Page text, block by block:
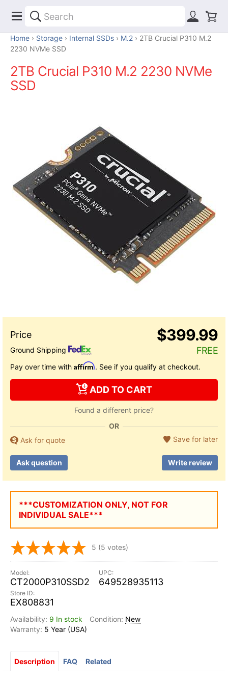
Home Storage Internal SSDs M.2
2TB Crucial P310 M.2
2230 NVMe SSD
2TB Crucial P310 M.2 2230 NVMe
SSD
$399.99
Ground Shipping FREE
Pay over time with Affirm. See if you qualify at checkout.
ADD TO CART
Found a different price?
OR
Ask for quote
Save for later
Ask question Write review
***CUSTOMIZATION ONLY, NOT FOR
INDIVIDUAL SALE***
5 (5 votes)
CT2000P310SSD2
649528935113
EX808831
9 In stock
New
5 Year (USA)
Description FAQ Related